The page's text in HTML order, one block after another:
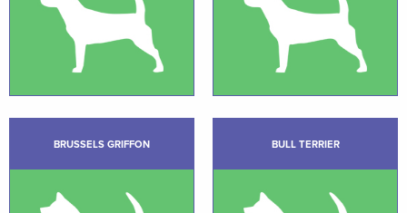
BRUSSELS GRIFFON BULL TERRIER